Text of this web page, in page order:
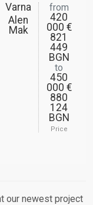
Varna
Alen
Mak
from
420
000 €
821
449
BGN
to
450
000 €
880
124
BGN
Price
our newest project